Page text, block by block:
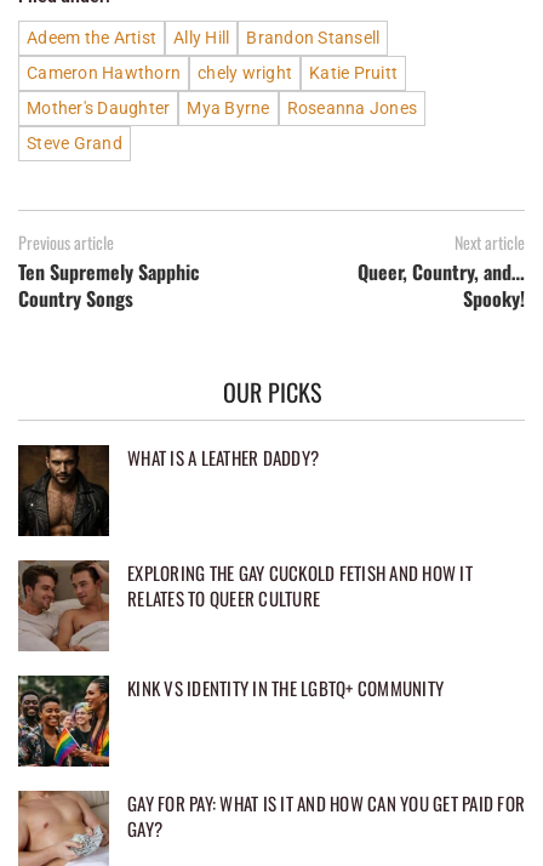
Adeem the Artist Ally Hill
Brandon Stansell
Cameron Hawthorn
chely wright
Katie Pruitt
Mother's Daughter
Mya Byrne
Roseanna Jones
Steve Grand
Previous article
Ten Supremely Sapphic
Country Songs
Next article
Queer, Country, and…
Spooky!
OUR PICKS
WHAT IS A LEATHER DADDY?
EXPLORING THE GAY CUCKOLD FETISH AND HOW IT
RELATES TO QUEER CULTURE
KINK VS IDENTITY IN THE LGBTQ+ COMMUNITY
GAY FOR PAY: WHAT IS IT AND HOW CAN YOU GET PAID FOR
GAY?